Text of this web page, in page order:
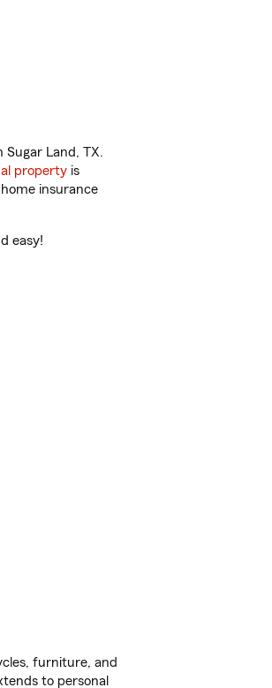
Sugar Land, TX.
property is
insurance
easy!
furniture, and
to personal